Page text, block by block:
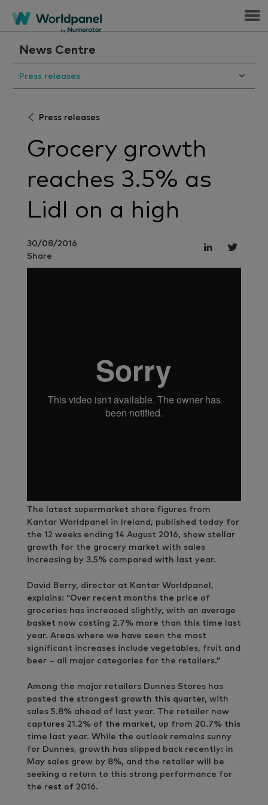
Menu
News Centre
Press releases
Press releases
Grocery growth
reaches 3.5% as
Lidl on a high
30/08/2016
Share
The latest supermarket share figures from
Kantar Worldpanel in Ireland, published today for
the 12 weeks ending 14 August 2016, show stellar
growth for the grocery market with sales
increasing by 3.5% compared with last year.
David Berry, director at Kantar Worldpanel,
explains: “Over recent months the price of
groceries has increased slightly, with an average
basket now costing 2.7% more than this time last
year. Areas where we have seen the most
significant increases include vegetables, fruit and
beer – all major categories for the retailers.”
Among the major retailers Dunnes Stores has
posted the strongest growth this quarter, with
sales 5.8% ahead of last year. The retailer now
captures 21.2% of the market, up from 20.7% this
time last year. While the outlook remains sunny
for Dunnes, growth has slipped back recently: in
May sales grew by 8%, and the retailer will be
seeking a return to this strong performance for
the rest of 2016.